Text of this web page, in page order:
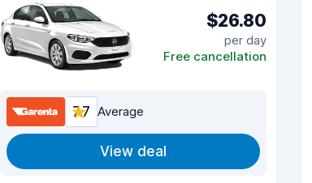
$26.80
per day
Free cancellation
7.7 Average
View deal